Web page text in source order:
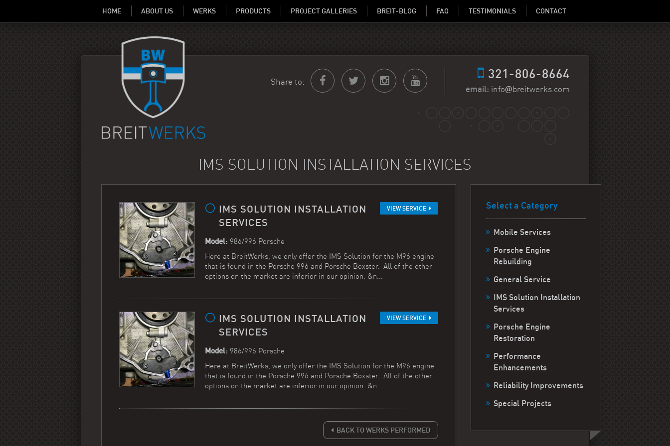
HOME ABOUT US WERKS PRODUCTS PROJECT GALLERIES BREIT-BLOG FAQ TESTIMONIALS CONTACT
Share to:
321-806-8664
email: info@breitwerks.com
IMS SOLUTION INSTALLATION SERVICES
Select a Category
Mobile Services
Porsche Engine
Rebuilding
General Service
IMS Solution Installation
Services
Porsche Engine
Restoration
Performance
Enhancements
Reliability Improvements
Special Projects
VIEW SERVICE
IMS SOLUTION INSTALLATION
SERVICES
Model: 986/996 Porsche
Here at BreitWerks, we only offer the IMS Solution for the M96 engine
that is found in the Porsche 996 and Porsche Boxster. All of the other
options on the market are inferior in our opinion. &n...
VIEW SERVICE
IMS SOLUTION INSTALLATION
SERVICES
Model: 986/996 Porsche
Here at BreitWerks, we only offer the IMS Solution for the M96 engine
that is found in the Porsche 996 and Porsche Boxster. All of the other
options on the market are inferior in our opinion. &n...
BACK TO WERKS PERFORMED